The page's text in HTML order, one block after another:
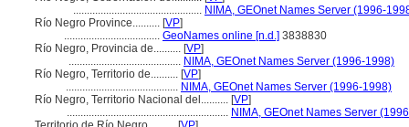
............................................... NIMA, GEOnet Names Server (1996-
Río Negro Province.......... [VP]
................................... GeoNames online [n.d.] 3838830
Río Negro, Provincia de.......... [VP]
......................................... NIMA, GEOnet Names Server (1996-1998)
Río Negro, Territorio de.......... [VP]
......................................... NIMA, GEOnet Names Server (1996-1998)
Río Negro, Territorio Nacional del.......... [VP]
........................................................... NIMA, GEOnet Names Server